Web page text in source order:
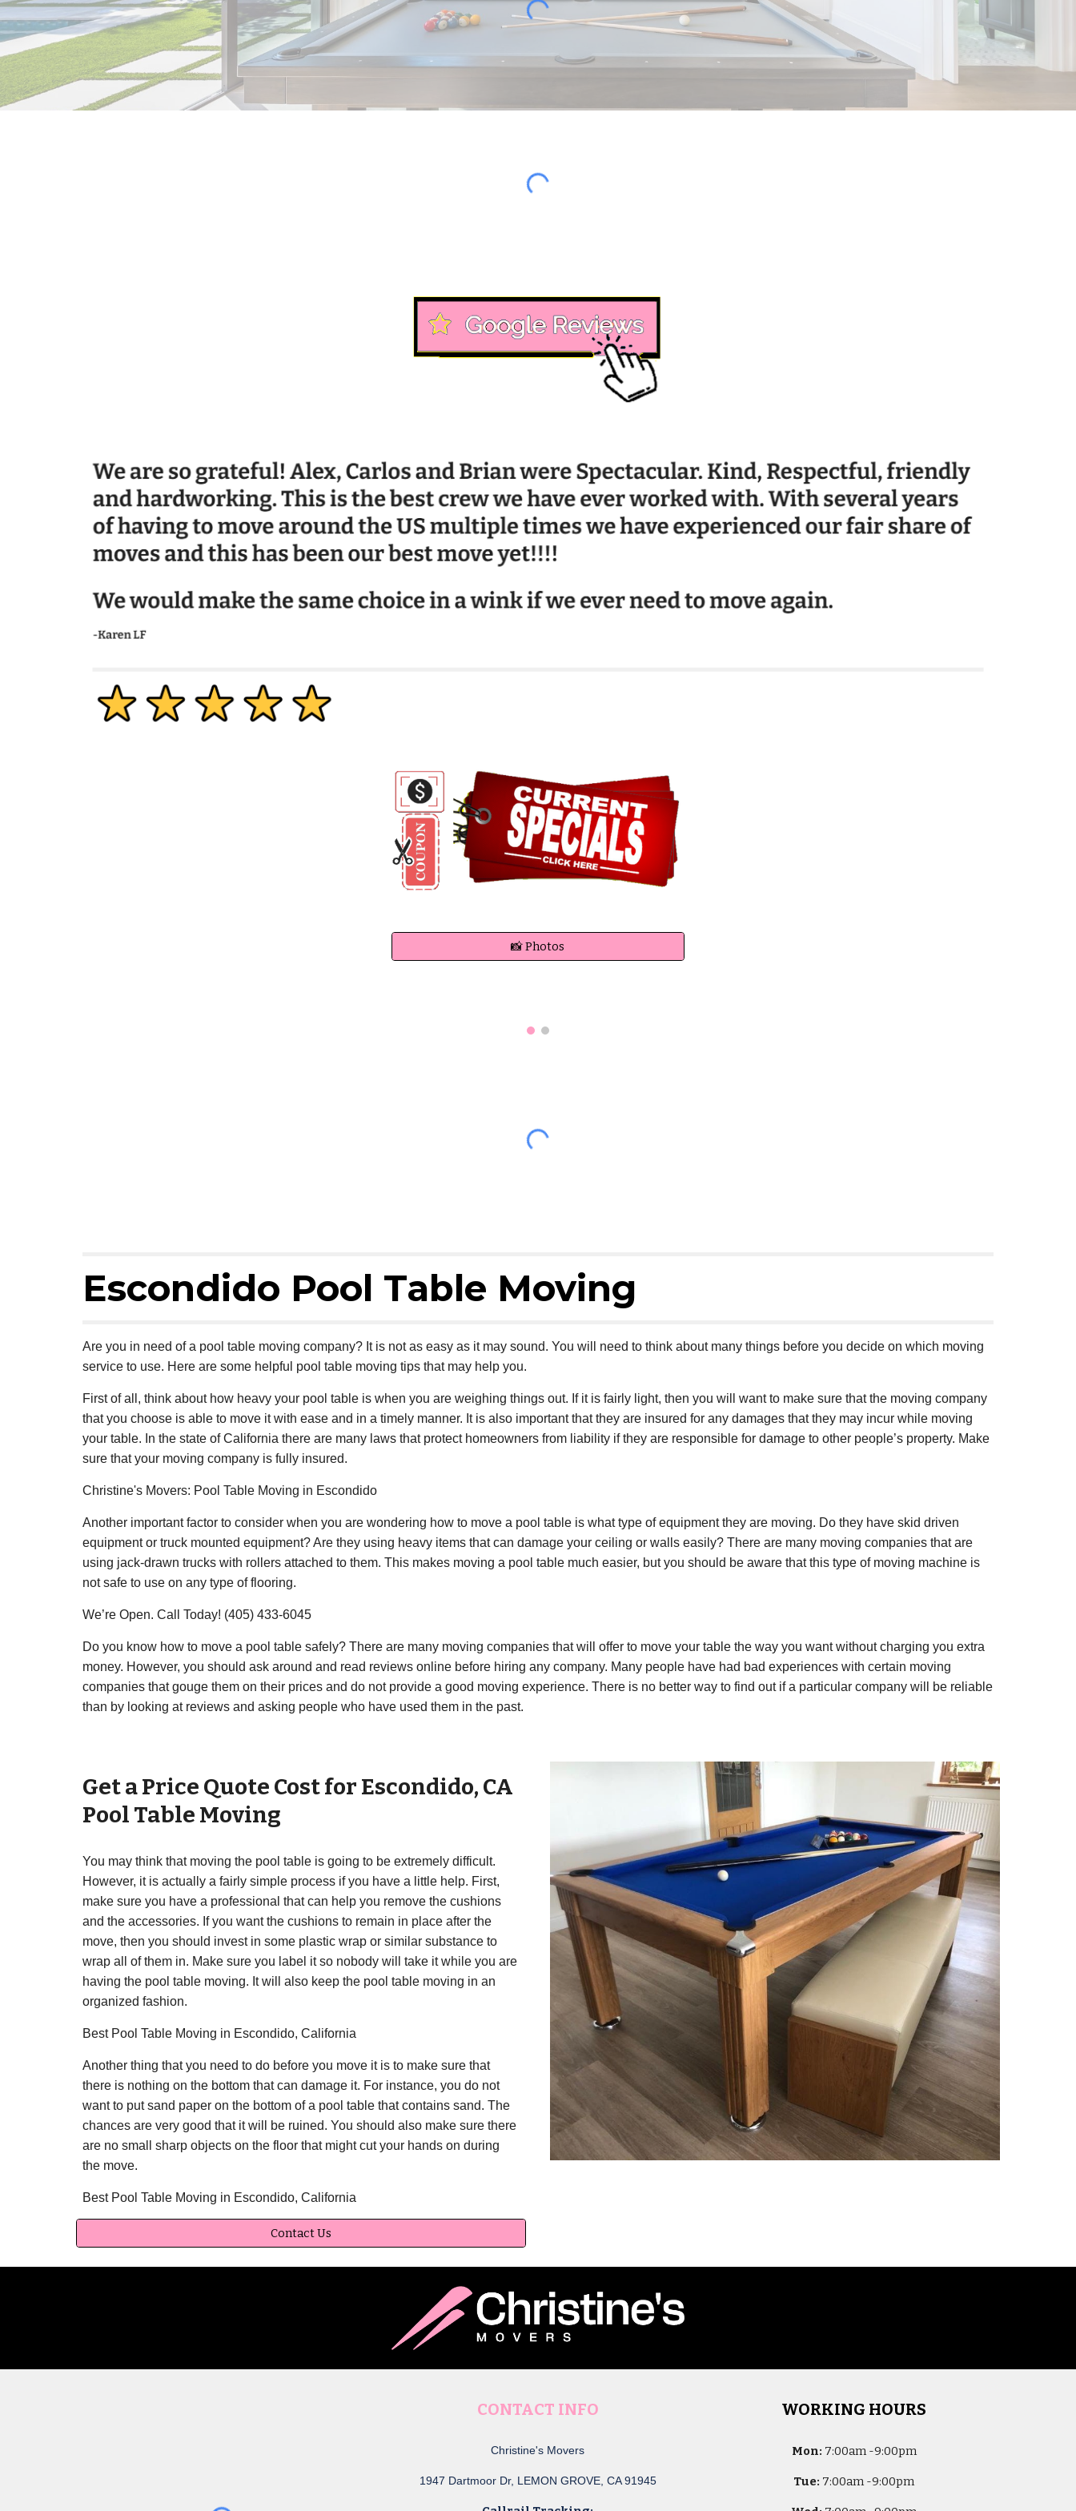
📸 Photos
Escondido Pool Table Moving
Are you in need of a pool table moving company? It is not as easy as it may sound. You will need to think about many things before you decide on which moving
service to use. Here are some helpful pool table moving tips that may help you.
First of all, think about how heavy your pool table is when you are weighing things out. If it is fairly light, then you will want to make sure that the moving company
that you choose is able to move it with ease and in a timely manner. It is also important that they are insured for any damages that they may incur while moving
your table. In the state of California there are many laws that protect homeowners from liability if they are responsible for damage to other people’s property. Make
sure that your moving company is fully insured.
Christine's Movers: Pool Table Moving in Escondido
Another important factor to consider when you are wondering how to move a pool table is what type of equipment they are moving. Do they have skid driven
equipment or truck mounted equipment? Are they using heavy items that can damage your ceiling or walls easily? There are many moving companies that are
using jack-drawn trucks with rollers attached to them. This makes moving a pool table much easier, but you should be aware that this type of moving machine is
not safe to use on any type of flooring.
We’re Open. Call Today! (405) 433-6045
Do you know how to move a pool table safely? There are many moving companies that will offer to move your table the way you want without charging you extra
money. However, you should ask around and read reviews online before hiring any company. Many people have had bad experiences with certain moving
companies that gouge them on their prices and do not provide a good moving experience. There is no better way to find out if a particular company will be reliable
than by looking at reviews and asking people who have used them in the past.
Get a Price Quote Cost for Escondido, CA
Pool Table Moving
You may think that moving the pool table is going to be extremely difficult.
However, it is actually a fairly simple process if you have a little help. First,
make sure you have a professional that can help you remove the cushions
and the accessories. If you want the cushions to remain in place after the
move, then you should invest in some plastic wrap or similar substance to
wrap all of them in. Make sure you label it so nobody will take it while you are
having the pool table moving. It will also keep the pool table moving in an
organized fashion.
Best Pool Table Moving in Escondido, California
Another thing that you need to do before you move it is to make sure that
there is nothing on the bottom that can damage it. For instance, you do not
want to put sand paper on the bottom of a pool table that contains sand. The
chances are very good that it will be ruined. You should also make sure there
are no small sharp objects on the floor that might cut your hands on during
the move.
Best Pool Table Moving in Escondido, California
Contact Us
CONTACT INFO
Christine's Movers
1947 Dartmoor Dr, LEMON GROVE, CA 91945
WORKING HOURS
Mon: 7:00am -9:00pm
Tue: 7:00am -9:00pm